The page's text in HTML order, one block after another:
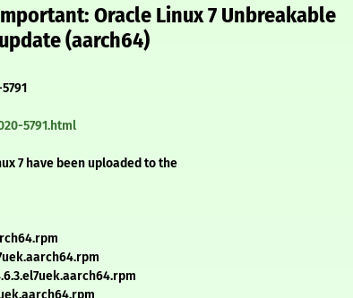
Oracle Linux 7 Unbreakable
(aarch64)
5791.html
7 have been uploaded to the